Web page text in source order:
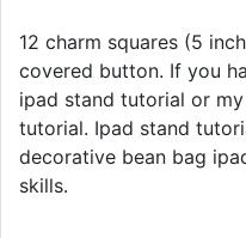
12 charm squares (5
covered button. If you
ipad stand tutorial or
tutorial. Ipad stand
decorative bean bag
skills.